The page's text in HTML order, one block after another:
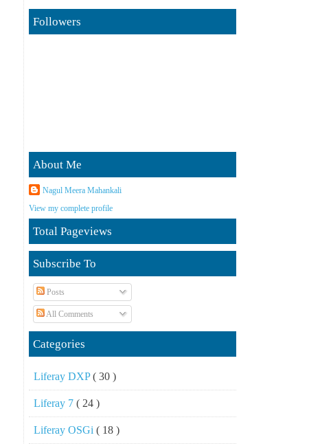
Followers
About Me
Nagul Meera Mahankali
View my complete profile
Total Pageviews
Subscribe To
Posts
All Comments
Categories
Liferay DXP( 30 )
Liferay 7 ( 24 )
Liferay OSGi ( 18 )